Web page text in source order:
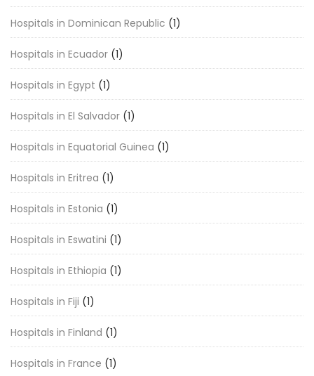
Hospitals in Dominican Republic (1)
Hospitals in Ecuador (1)
Hospitals in Egypt (1)
Hospitals in El Salvador (1)
Hospitals in Equatorial Guinea (1)
Hospitals in Eritrea (1)
Hospitals in Estonia (1)
Hospitals in Eswatini (1)
Hospitals in Ethiopia (1)
Hospitals in Fiji (1)
Hospitals in Finland (1)
Hospitals in France (1)